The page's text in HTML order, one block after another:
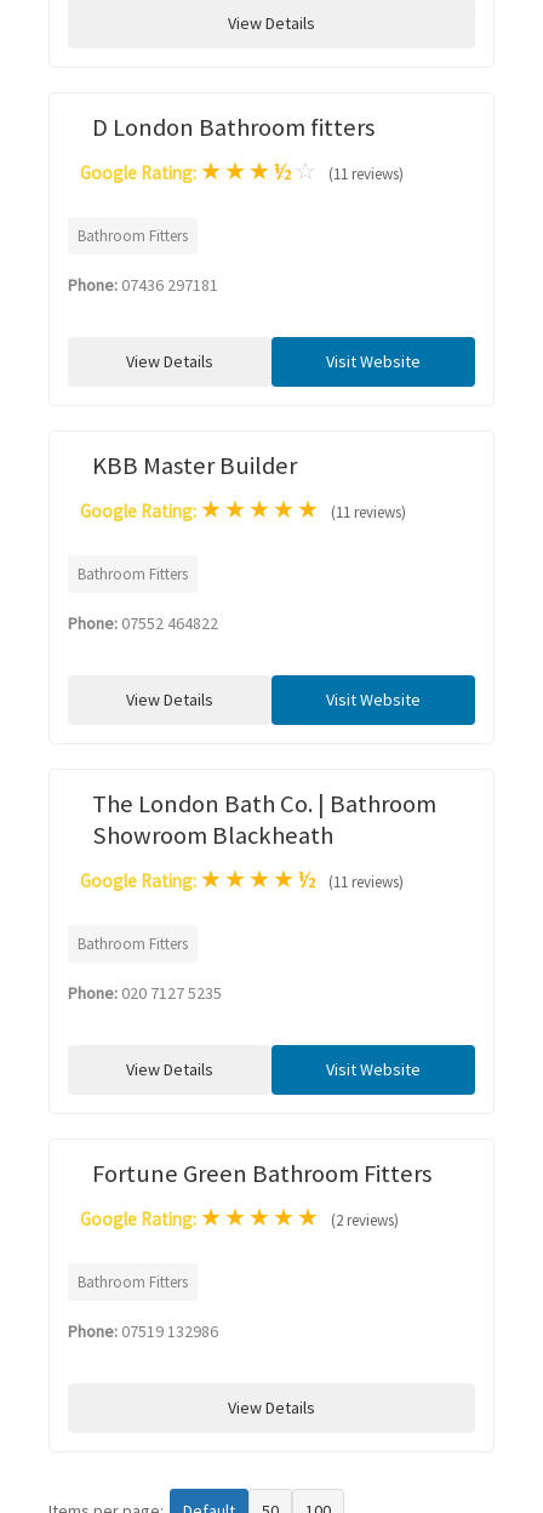
View Details
D London Bathroom fitters
Google Rating: ★★★½ ☆ (11 reviews)
Bathroom Fitters
Phone: 07436 297181
View Details Visit Website
KBB Master Builder
Google Rating: ★★★★★ (11 reviews)
Bathroom Fitters
Phone: 07552 464822
View Details Visit Website
The London Bath Co. | Bathroom
Showroom Blackheath
Google Rating: ★★★★½ (11 reviews)
Bathroom Fitters
Phone: 020 7127 5235
View Details Visit Website
Fortune Green Bathroom Fitters
Google Rating: ★★★★★ (2 reviews)
Bathroom Fitters
Phone: 07519 132986
View Details